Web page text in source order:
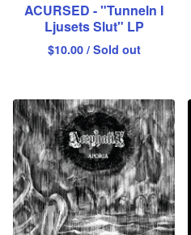
ACURSED - "Tunneln I
Ljusets Slut" LP
$10.00 / Sold out